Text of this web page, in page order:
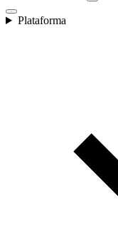
Plataforma